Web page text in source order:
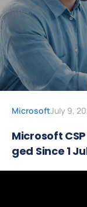
MicrosoftJuly 9,
Microsoft
ged Since 1